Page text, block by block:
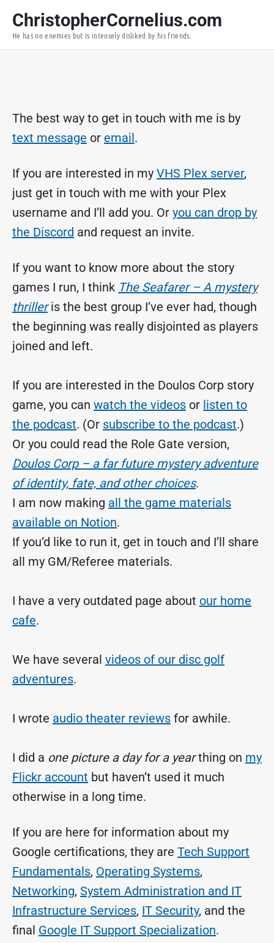
p
ChristopherCornelius.com
He has no enemies but is intensely disliked by his friends.
The best way to get in touch with me is by
text message or email.
If you are interested in my VHS Plex server,
just get in touch with me with your Plex
username and I’ll add you. Or you can drop by
the Discord and request an invite.
If you want to know more about the story
games I run, I think The Seafarer – A mystery
thrilleris the best group I’ve ever had, though
the beginning was really disjointed as players
joined and left.
If you are interested in the Doulos Corp story
game, you can watch the videos or listen to
the podcast. (Or subscribe to the podcast.)
Or you could read the Role Gate version,
Doulos Corp – a far future mystery adventure
of identity, fate, and other choices.
I am now making all the game materials
available on Notion.
If you’d like to run it, get in touch and I’ll share
all my GM/Referee materials.
I have a very outdated page about our home
cafe.
We have several videos of our disc golf
adventures.
I wrote audio theater reviews for awhile.
I did a one picture a day for a yearthing on my
Flickr account but haven’t used it much
otherwise in a long time.
If you are here for information about my
Google certifications, they are Tech Support
Fundamentals, Operating Systems,
Networking, System Administration and IT
Infrastructure Services, IT Security, and the
final Google IT Support Specialization.